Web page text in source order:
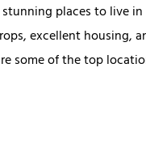
places to live
excellent housing,
some of the top